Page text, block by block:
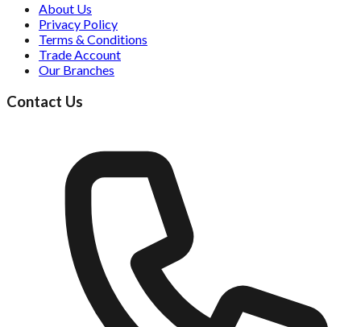
About Us
Privacy Policy
Terms & Conditions
Trade Account
Our Branches
Contact Us